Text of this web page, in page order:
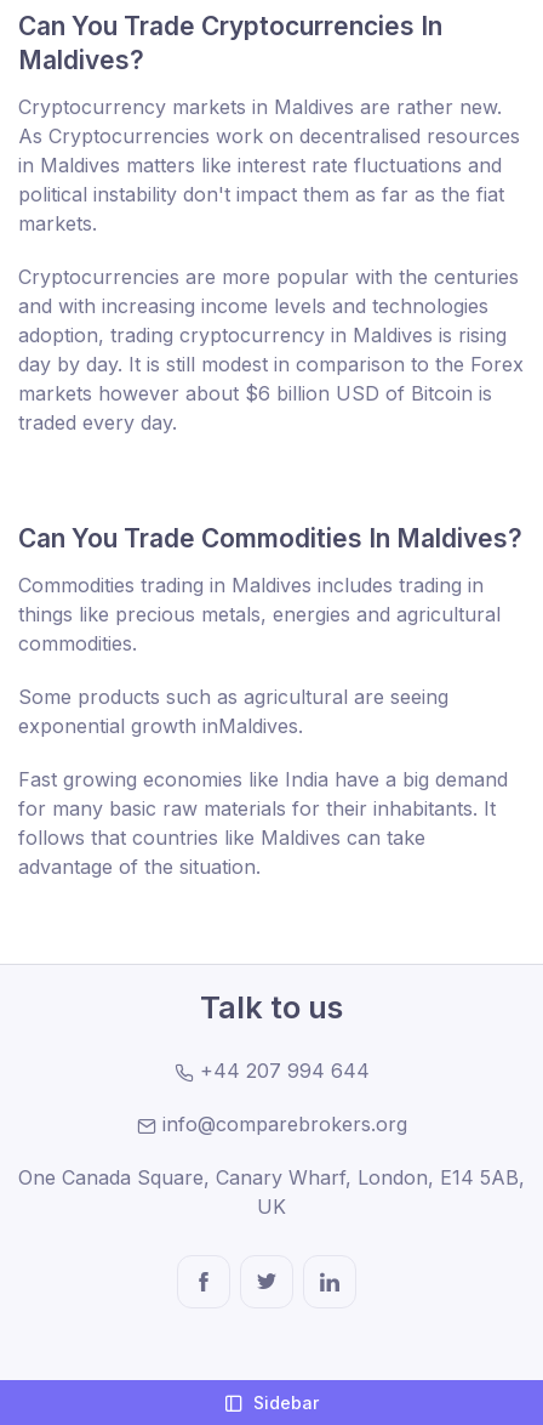
Can You Trade Cryptocurrencies In
Maldives?
Cryptocurrency markets in Maldives are rather new.
As Cryptocurrencies work on decentralised resources
in Maldives matters like interest rate fluctuations and
political instability don't impact them as far as the fiat
markets.
Cryptocurrencies are more popular with the centuries
and with increasing income levels and technologies
adoption, trading cryptocurrency in Maldives is rising
day by day. It is still modest in comparison to the Forex
markets however about $6 billion USD of Bitcoin is
traded every day.
Can You Trade Commodities In Maldives?
Commodities trading in Maldives includes trading in
things like precious metals, energies and agricultural
commodities.
Some products such as agricultural are seeing
exponential growth inMaldives.
Fast growing economies like India have a big demand
for many basic raw materials for their inhabitants. It
follows that countries like Maldives can take
advantage of the situation.
Talk to us
+44 207 994 644
info@comparebrokers.org
One Canada Square, Canary Wharf, London, E14 5AB,
UK
Sidebar